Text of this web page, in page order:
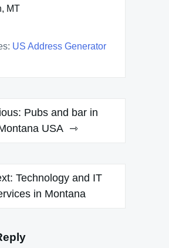
MT
US Address Generator
Pubs and bar in
USA
Technology and IT
in Montana